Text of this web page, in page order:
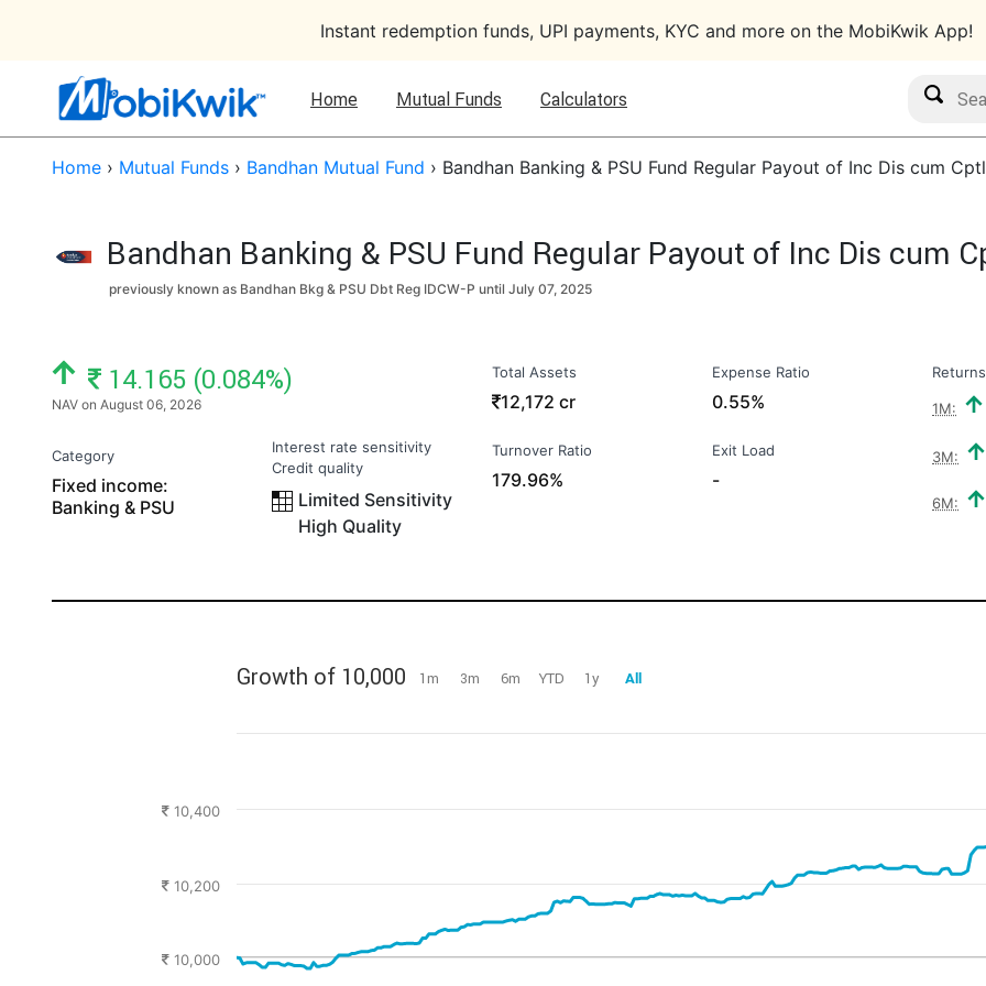
Instant redemption funds, UPI payments, KYC and more on the MobiKwik App!
Home Mutual Funds Calculators
Search
Home › Mutual Funds › Bandhan Mutual Fund › Bandhan Banking & PSU Fund Regular Payout of Inc Dis cum
Bandhan Banking & PSU Fund Regular Payout of Inc Dis cum
previously known as Bandhan Bkg & PSU Dbt Reg IDCW-P until July 07, 2025
NAV: ₹
14.165 (0.084%)
NAV on August 06, 2026
Category
Fixed income:
Banking & PSU
Interest rate sensitivity
Credit quality
Limited Sensitivity
High Quality
Total Assets
₹12,172 cr
Turnover Ratio
179.96%
Expense Ratio
0.55%
Exit Load
-
Returns
1M:
3M:
6M:
Growth of 10,000 1m 3m 6m YTD 1y All
10,000
10,200
10,400